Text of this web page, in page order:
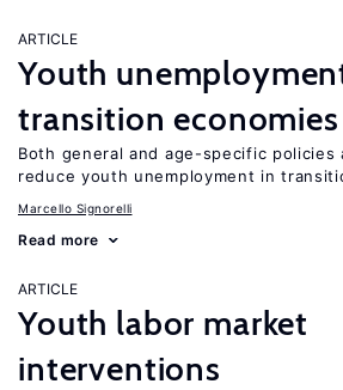
ARTICLE
Youth
transition economies
Both general and age-specific policies
reduce youth unemployment in
Marcello Signorelli
Read more
ARTICLE
Youth labor market
interventions